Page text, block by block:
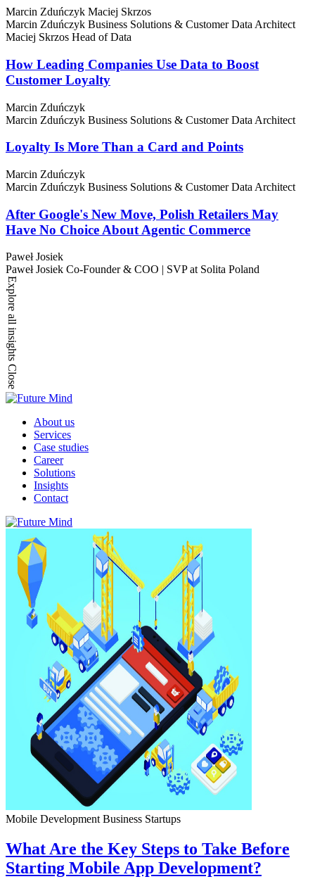
Marcin Zduńczyk Maciej Skrzos
Marcin Zduńczyk Business Solutions & Customer Data Architect
Maciej Skrzos Head of Data
How Leading Companies Use Data to Boost
Customer Loyalty
Marcin Zduńczyk
Marcin Zduńczyk Business Solutions & Customer Data Architect
Loyalty Is More Than a Card and Points
Marcin Zduńczyk
Marcin Zduńczyk Business Solutions & Customer Data Architect
After Google's New Move, Polish Retailers May
Have No Choice About Agentic Commerce
Paweł Josiek
Paweł Josiek Co-Founder & COO | SVP at Solita Poland
Explore all insights
Close
About us
Services
Case studies
Career
Solutions
Insights
Contact
Mobile Development Business Startups
What Are the Key Steps to Take Before
Starting Mobile App Development?